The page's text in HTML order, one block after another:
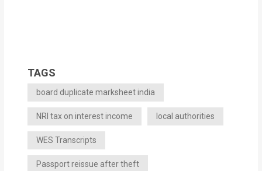
TAGS
board duplicate marksheet india
NRI tax on interest income local authorities
WES Transcripts
Passport reissue after theft